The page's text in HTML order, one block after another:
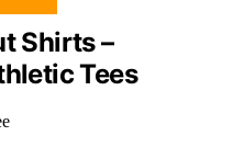
Shirts –
Tees